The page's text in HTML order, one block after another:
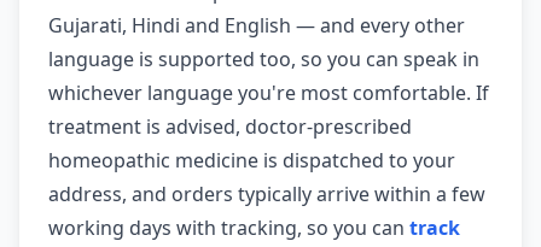
Gujarati, Hindi and English — and every other
language is supported too, so you can speak in
whichever language you're most comfortable. If
treatment is advised, doctor-prescribed
homeopathic medicine is dispatched to your
address, and orders typically arrive within a few
working days with tracking, so you can track